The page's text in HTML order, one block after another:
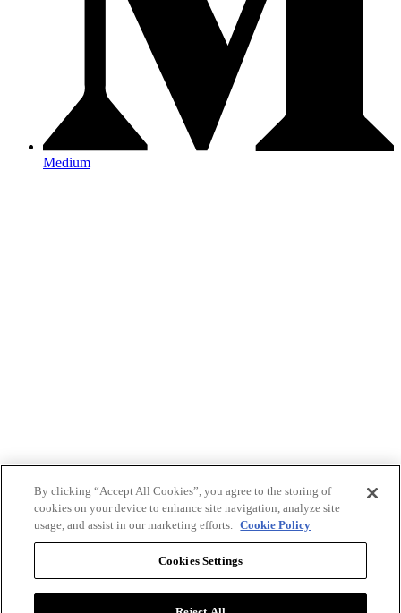
Medium
By clicking “Accept All Cookies”, you agree to the storing of
cookies on your device to enhance site navigation, analyze site
usage, and assist in our marketing efforts. Cookie Policy
Cookies Settings